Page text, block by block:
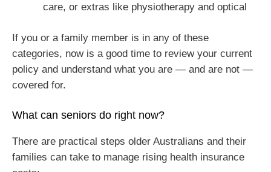
care, or extras like physiotherapy and optical
If you or a family member is in any of these
categories, now is a good time to review your current
policy and understand what you are — and are not —
covered for.
What can seniors do right now?
There are practical steps older Australians and their
families can take to manage rising health insurance